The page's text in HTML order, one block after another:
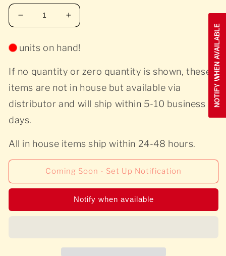
Decrease
quantity
Teddy
-
Pendergrass
-
Increase
quantity
Teddy
Teddy
Pendergrass
-
units on hand!
If no quantity or zero quantity is shown, these
items are not in house but available via
distributor and will ship within 5-10 business
days.
All in house items ship within 24-48 hours.
Coming Soon - Set Up Notification
Notify when available
NOTIFY WHEN AVAILABLE